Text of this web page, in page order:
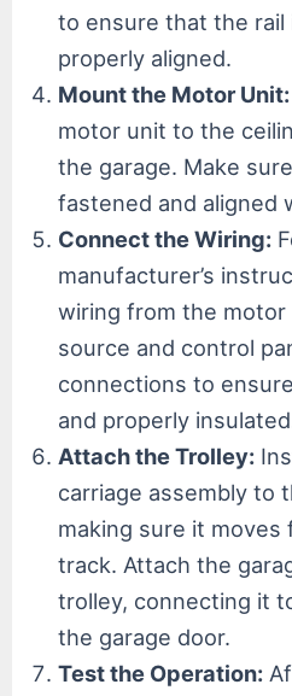
to ensure that the rail
properly aligned.
Mount the Motor Unit:
motor unit to the
the garage. Make
fastened and aligned
Connect the Wiring:
manufacturer’s
wiring from the
source and control
connections to
and properly
Attach the Trolley:
carriage assembly to
making sure it moves
track. Attach the
trolley, connecting it
the garage door.
Test the Operation: